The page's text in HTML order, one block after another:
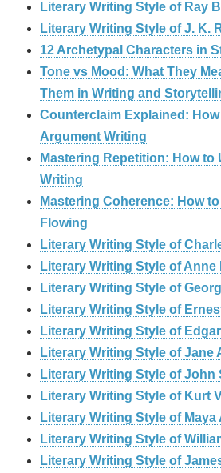
Literary Writing Style of Ray
Literary Writing Style of J. K.
12 Archetypal Characters in
Tone vs Mood: What They
Them in Writing and
Counterclaim Explained: How
Argument Writing
Mastering Repetition: How to
Writing
Mastering Coherence: How
Flowing
Literary Writing Style of
Literary Writing Style of Anne
Literary Writing Style of
Literary Writing Style of
Literary Writing Style of
Literary Writing Style of Jane
Literary Writing Style of John
Literary Writing Style of Kurt
Literary Writing Style of Maya
Literary Writing Style of
Literary Writing Style of